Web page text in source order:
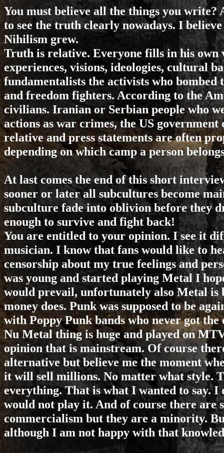
You must believe all the things you
to see the truth clearly nowadays. I
Nihilism grew.
Truth is relative. Everyone fills in his
experiences, visions, ideologies, cultural
fundamentalists the activists who
and freedom fighters. According to the
civilians. Iranian or Serbian people who
actions as war crimes, the US
relative and press statements are often
depending on which camp a person
At last comes the end of this short
sooner or later all subcultures become
subculture fade into oblivion before they
enough to survive and fight back!
You are entitled to your opinion. I see it
musician. I know that fans would like to
censorship about my true feelings and
was young and started playing Metal I
would prevail, unfortunately also Metal is
money does. Punk was supposed to be
with Poppy Punk bands who never got
Nu Metal thing is huge and played on
opinion that is mainstream. Of course
alternative but believe me the moment
it will sell millions. No matter what style.
everything. That is what I wanted to say.
would not play it. And of course there
commercialism but they are a minority.
although I am not happy with that